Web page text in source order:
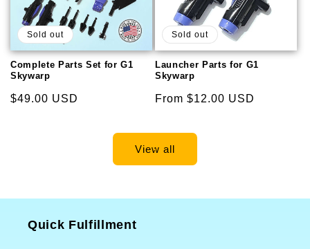
Sold out
Complete Parts Set for G1
Skywarp
Regular
$49.00 USD
Sold out
Launcher Parts for G1
Skywarp
Regular
From $12.00 USD
View all
Quick Fulfillment